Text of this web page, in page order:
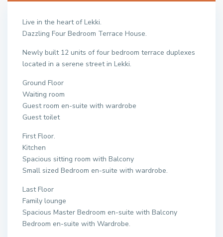
Live in the heart of Lekki.
Dazzling Four Bedroom Terrace House.
Newly built 12 units of four bedroom terrace duplexes
located in a serene street in Lekki.
Ground Floor
Waiting room
Guest room en-suite with wardrobe
Guest toilet
First Floor.
Kitchen
Spacious sitting room with Balcony
Small sized Bedroom en-suite with wardrobe.
Last Floor
Family lounge
Spacious Master Bedroom en-suite with Balcony
Bedroom en-suite with Wardrobe.